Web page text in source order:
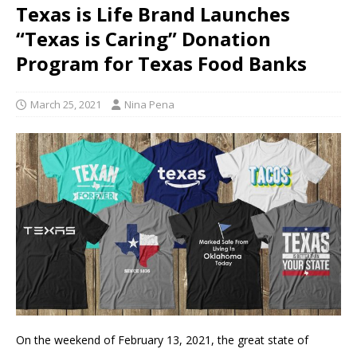
Texas is Life Brand Launches
“Texas is Caring” Donation
Program for Texas Food Banks
March 25, 2021 Nina Pena
On the weekend of February 13, 2021, the great state of